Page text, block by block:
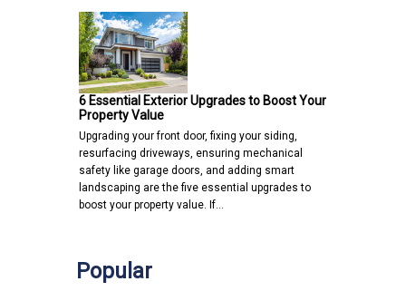
6 Essential Exterior Upgrades to Boost Your
Property Value
Upgrading your front door, fixing your siding,
resurfacing driveways, ensuring mechanical
safety like garage doors, and adding smart
landscaping are the five essential upgrades to
boost your property value. If…
Popular